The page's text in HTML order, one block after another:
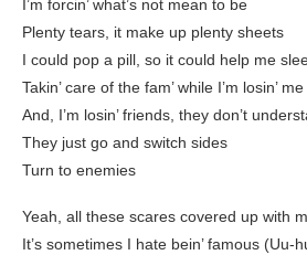
I’m forcin’ what’s not mean to be
Plenty tears, it make up plenty sheets
I could pop a pill, so it could help me
Takin’ care of the fam’ while I’m losin’ me
And, I’m losin’ friends, they don’t
They just go and switch sides
Turn to enemies
Yeah, all these scares covered up with
It’s sometimes I hate bein’ famous (Uu-